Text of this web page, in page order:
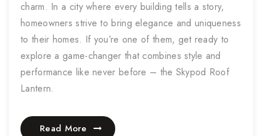
charm. In a city where every building tells a story,
homeowners strive to bring elegance and uniqueness
to their homes. If you’re one of them, get ready to
explore a game-changer that combines style and
performance like never before – the Skypod Roof
Lantern.
Read More